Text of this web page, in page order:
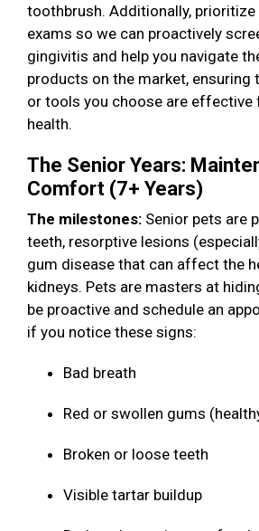
toothbrush. Additionally, prioritize
exams so we can proactively
gingivitis and help you navigate
products on the market, ensuring
or tools you choose are effective
health.
The Senior Years:
Comfort (7+ Years)
The milestones: Senior pets are
teeth, resorptive lesions
gum disease that can affect the
kidneys. Pets are masters at
be proactive and schedule an
if you notice these signs:
Bad breath
Red or swollen gums
Broken or loose teeth
Visible tartar buildup